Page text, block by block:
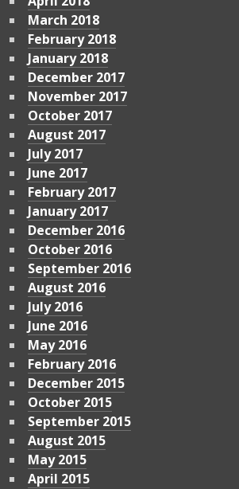
March 2018
February 2018
January 2018
December 2017
November 2017
October 2017
August 2017
July 2017
June 2017
February 2017
January 2017
December 2016
October 2016
September 2016
August 2016
July 2016
June 2016
May 2016
February 2016
December 2015
October 2015
September 2015
August 2015
May 2015
April 2015